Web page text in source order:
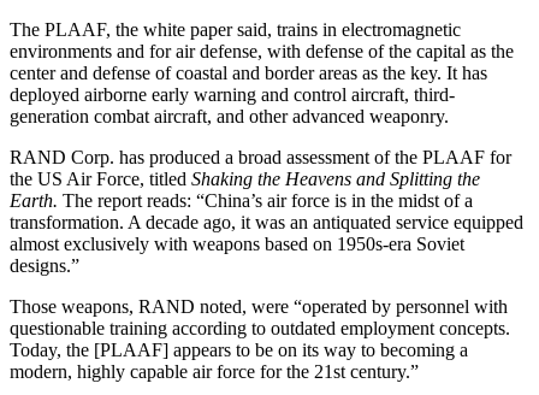
The PLAAF, the white paper said, trains in electromagnetic
environments and for air defense, with defense of the capital as the
center and defense of coastal and border areas as the key. It has
deployed airborne early warning and control aircraft, third-
generation combat aircraft, and other advanced weaponry.
RAND Corp. has produced a broad assessment of the PLAAF for
the US Air Force, titled Shaking the Heavens and Splitting the
Earth. The report reads: “China’s air force is in the midst of a
transformation. A decade ago, it was an antiquated service equipped
almost exclusively with weapons based on 1950s-era Soviet
designs.”
Those weapons, RAND noted, were “operated by personnel with
questionable training according to outdated employment concepts.
Today, the [PLAAF] appears to be on its way to becoming a
modern, highly capable air force for the 21st century.”